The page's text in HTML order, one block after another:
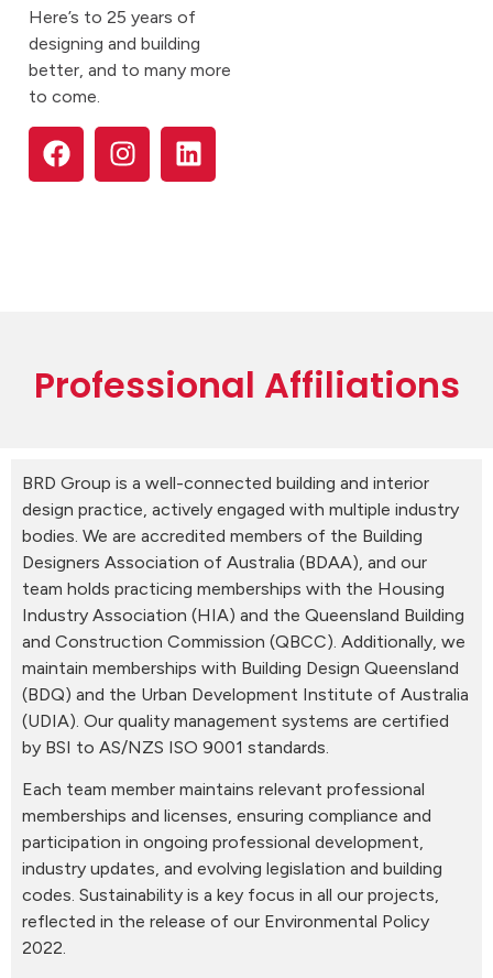
Here’s to 25 years of
designing and building
better, and to many more
to come.
Professional Affiliations
BRD Group is a well-connected building and interior
design practice, actively engaged with multiple industry
bodies. We are accredited members of the Building
Designers Association of Australia (BDAA), and our
team holds practicing memberships with the Housing
Industry Association (HIA) and the Queensland Building
and Construction Commission (QBCC). Additionally, we
maintain memberships with Building Design Queensland
(BDQ) and the Urban Development Institute of Australia
(UDIA). Our quality management systems are certified
by BSI to AS/NZS ISO 9001 standards.
Each team member maintains relevant professional
memberships and licenses, ensuring compliance and
participation in ongoing professional development,
industry updates, and evolving legislation and building
codes. Sustainability is a key focus in all our projects,
reflected in the release of our Environmental Policy
2022.